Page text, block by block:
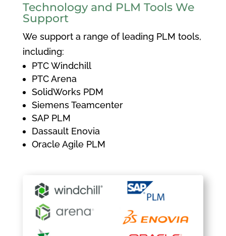
Technology and PLM Tools We
Support
We support a range of leading PLM tools,
including:
PTC Windchill
PTC Arena
SolidWorks PDM
Siemens Teamcenter
SAP PLM
Dassault Enovia
Oracle Agile PLM